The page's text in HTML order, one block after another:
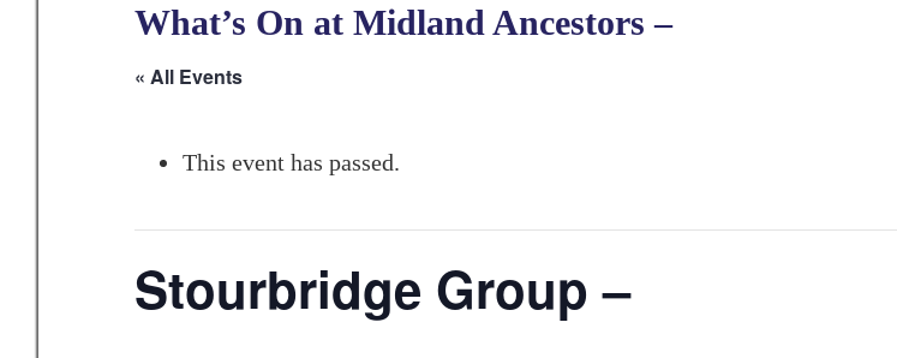
What’s On at Midland Ancestors –
« All Events
This event has passed.
Stourbridge Group –